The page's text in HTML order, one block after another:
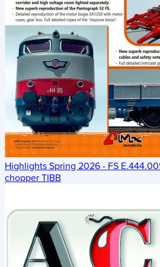
Highlights Spring 2026 - FS
chopper TIBB